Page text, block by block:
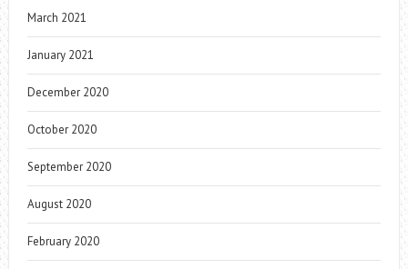
March 2021
January 2021
December 2020
October 2020
September 2020
August 2020
February 2020